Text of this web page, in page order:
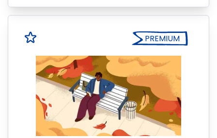
PREMIUM